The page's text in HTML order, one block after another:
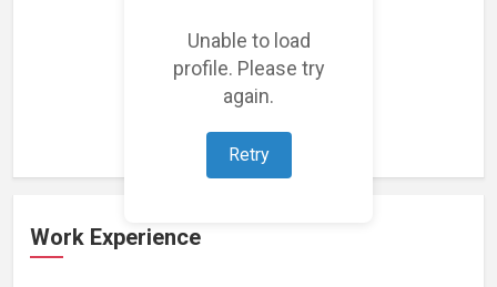
Unable to load
profile. Please try
again.
Retry
Loading featured projects...
Work Experience